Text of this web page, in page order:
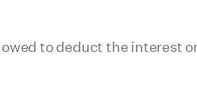
to deduct the interest